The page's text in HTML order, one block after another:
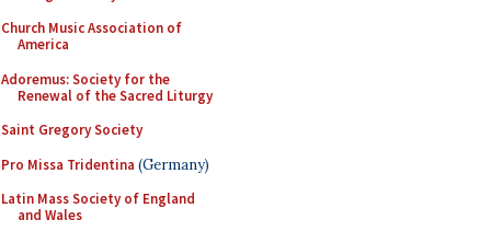
Church Music Association of
America
Adoremus: Society for the
Renewal of the Sacred Liturgy
Saint Gregory Society
Pro Missa Tridentina (Germany)
Latin Mass Society of England
and Wales